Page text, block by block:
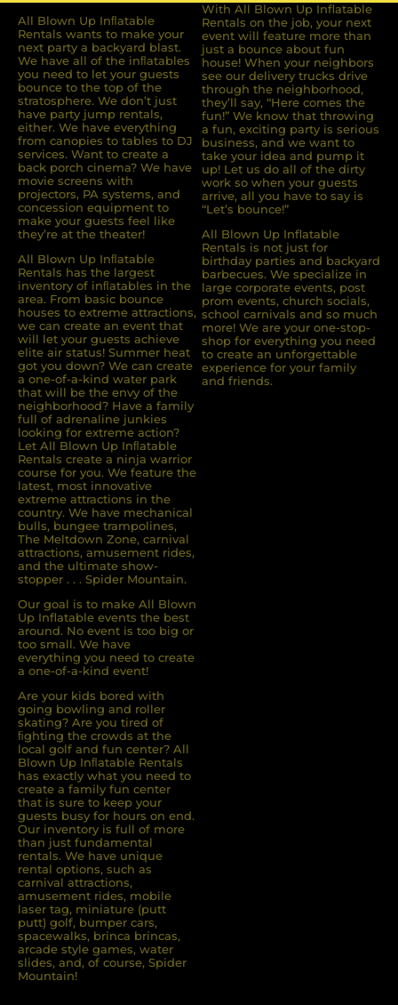
All Blown Up Inﬂatable
Rentals wants to make your
next party a backyard blast.
We have all of the inﬂatables
you need to let your guests
bounce to the top of the
stratosphere. We don’t just
have party jump rentals,
either. We have everything
from canopies to tables to DJ
services. Want to create a
back porch cinema? We have
movie screens with
projectors, PA systems, and
concession equipment to
make your guests feel like
they’re at the theater!
All Blown Up Inﬂatable
Rentals has the largest
inventory of inﬂatables in the
area. From basic bounce
houses to extreme attractions,
we can create an event that
will let your guests achieve
elite air status! Summer heat
got you down? We can create
a one-of-a-kind water park
that will be the envy of the
neighborhood? Have a family
full of adrenaline junkies
looking for extreme action?
Let All Blown Up Inﬂatable
Rentals create a ninja warrior
course for you. We feature the
latest, most innovative
extreme attractions in the
country. We have mechanical
bulls, bungee trampolines,
The Meltdown Zone, carnival
attractions, amusement rides,
and the ultimate show-
stopper . . . Spider Mountain.
Our goal is to make All Blown
Up Inflatable events the best
around. No event is too big or
too small. We have
everything you need to create
a one-of-a-kind event!
Are your kids bored with
going bowling and roller
skating? Are you tired of
ﬁghting the crowds at the
local golf and fun center? All
Blown Up Inﬂatable Rentals
has exactly what you need to
create a family fun center
that is sure to keep your
guests busy for hours on end.
Our inventory is full of more
than just fundamental
rentals. We have unique
rental options, such as
carnival attractions,
amusement rides, mobile
laser tag, miniature (putt
putt) golf, bumper cars,
spacewalks, brinca brincas,
arcade style games, water
slides, and, of course, Spider
Mountain!
With All Blown Up Inflatable
Rentals on the job, your next
event will feature more than
just a bounce about fun
house! When your neighbors
see our delivery trucks drive
through the neighborhood,
they’ll say, “Here comes the
fun!” We know that throwing
a fun, exciting party is serious
business, and we want to
take your idea and pump it
up! Let us do all of the dirty
work so when your guests
arrive, all you have to say is
“Let’s bounce!”
All Blown Up Inflatable
Rentals is not just for
birthday parties and backyard
barbecues. We specialize in
large corporate events, post
prom events, church socials,
school carnivals and so much
more! We are your one-stop-
shop for everything you need
to create an unforgettable
experience for your family
and friends.